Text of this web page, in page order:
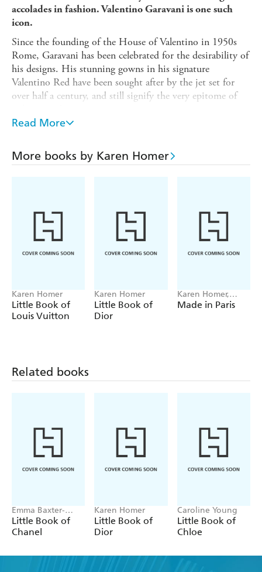
accolades in fashion. Valentino Garavani is one such
icon.
Since the founding of the House of Valentino in 1950s
Rome, Garavani has been celebrated for the desirability of
his designs. His stunning gowns in his signature
Valentino Red have been sought after by the jet set for
over half a century, and still signify the very epitome of
Little Book of Valentino
into the world of haute couture in 1950s Paris,
progressing through the glittering social scene of 1970s
dazzling era are beautifully reproduced alongside text
exploring the significance of each stunning piece.
Read More
More books by Karen Homer
Karen Homer
Little Book of
Louis Vuitton
Karen Homer
Little Book of
Dior
Karen Homer,
Emma Baxter-
Made in Paris
Related books
Emma Baxter-
Wright, Welbeck
Little Book of
Chanel
Karen Homer
Little Book of
Dior
Caroline Young
Little Book of
Chloe